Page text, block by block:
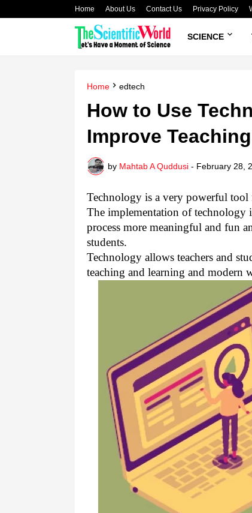
Home About Us Contact Us Privacy Policy
SCIENCE
Home edtech
How to Use
Improve
by Mahtab A Quddusi - February 28,
Technology is a very powerful tool
The implementation of technology
process more meaningful and fun
students.
Technology allows teachers and
teaching and learning and modern